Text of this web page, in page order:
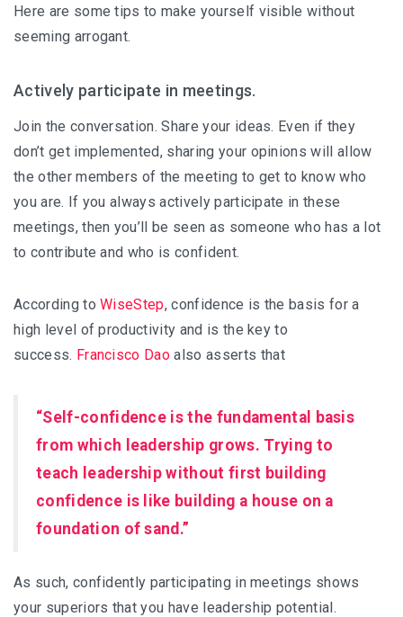
Here are some tips to make yourself visible without
seeming arrogant.
Actively participate in meetings.
Join the conversation. Share your ideas. Even if they
don’t get implemented, sharing your opinions will allow
the other members of the meeting to get to know who
you are. If you always actively participate in these
meetings, then you’ll be seen as someone who has a lot
to contribute and who is confident.
According toWiseStep, confidence is the basis for a
high level of productivity and is the key to
success. Francisco Dao also asserts that
“Self-confidence is the fundamental basis
from which leadership grows. Trying to
teach leadership without first building
confidence is like building a house on a
foundation of sand.”
As such, confidently participating in meetings shows
your superiors that you have leadership potential.